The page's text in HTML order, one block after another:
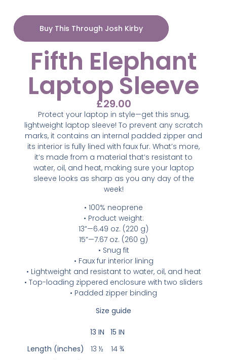
Buy This Through Josh Kirby
Fifth Elephant
Laptop Sleeve
£29.00
Protect your laptop in style—get this snug,
lightweight laptop sleeve! To prevent any scratch
marks, it contains an internal padded zipper and
its interior is fully lined with faux fur. What’s more,
it’s made from a material that’s resistant to
water, oil, and heat, making sure your laptop
sleeve looks as sharp as you any day of the
week!
• 100% neoprene
• Product weight:
13”—6.49 oz. (220 g)
15”—7.67 oz. (260 g)
• Snug fit
• Faux fur interior lining
• Lightweight and resistant to water, oil, and heat
• Top-loading zippered enclosure with two sliders
• Padded zipper binding
Size guide
13 IN
15 IN
Length (inches)
13 ½
14 ¾